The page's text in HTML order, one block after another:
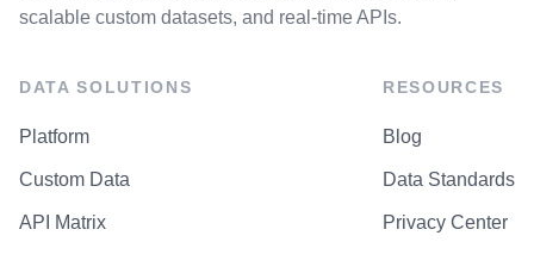
scalable custom datasets, and real-time APIs.
DATA SOLUTIONS
Platform
Custom Data
API Matrix
RESOURCES
Blog
Data Standards
Privacy Center